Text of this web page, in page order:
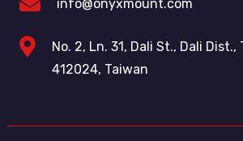
info@onyxmount.com
No. 2, Ln. 31, Dali St., Dali
412024, Taiwan